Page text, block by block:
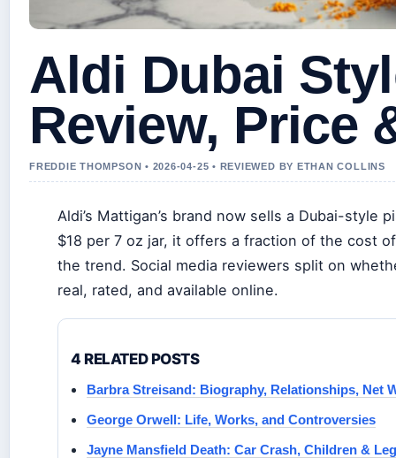
Aldi Dubai
Review, Price
FREDDIE THOMPSON • 2026-04-25 • REVIEWED BY ETHAN COLLINS
Aldi’s Mattigan’s brand now sells a Dubai-
$18 per 7 oz jar, it offers a fraction of the cost
the trend. Social media reviewers split on
real, rated, and available online.
4 RELATED POSTS
Barbra Streisand: Biography, Relationships, Net
George Orwell: Life, Works, and Controversies
Jayne Mansfield Death: Car Crash, Children &